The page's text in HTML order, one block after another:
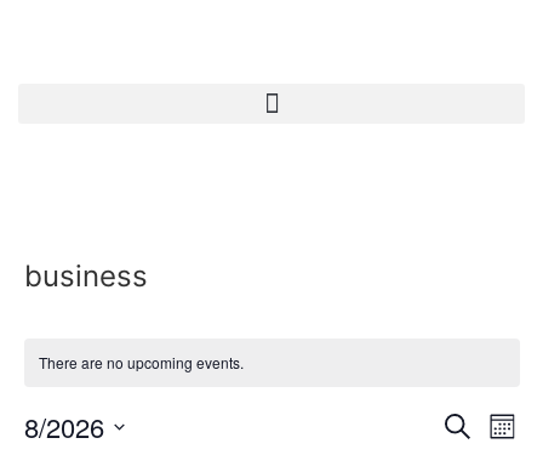
business
There are no upcoming events.
Search
8/2026